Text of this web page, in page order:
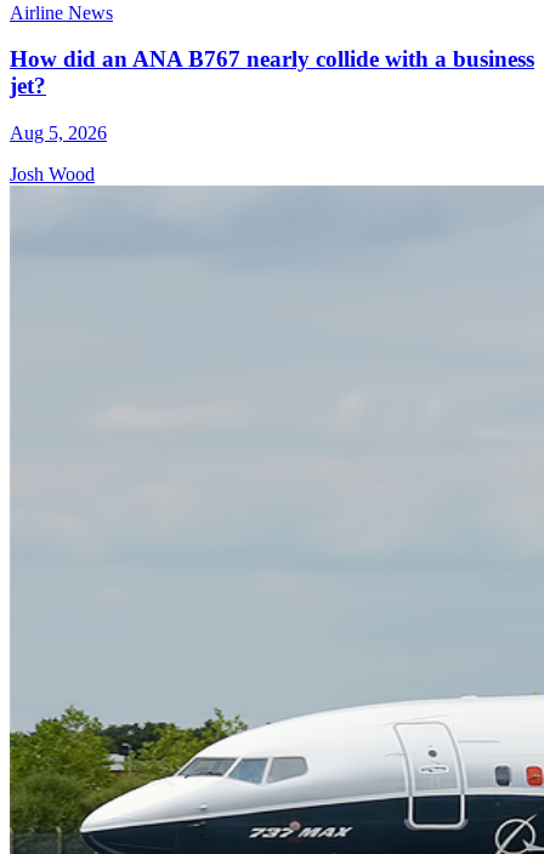
Airline News
How did an ANA B767 nearly collide with a business
jet?
Aug 5, 2026
Josh Wood